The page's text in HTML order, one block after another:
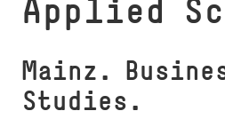
Applied
Mainz.
Studies.